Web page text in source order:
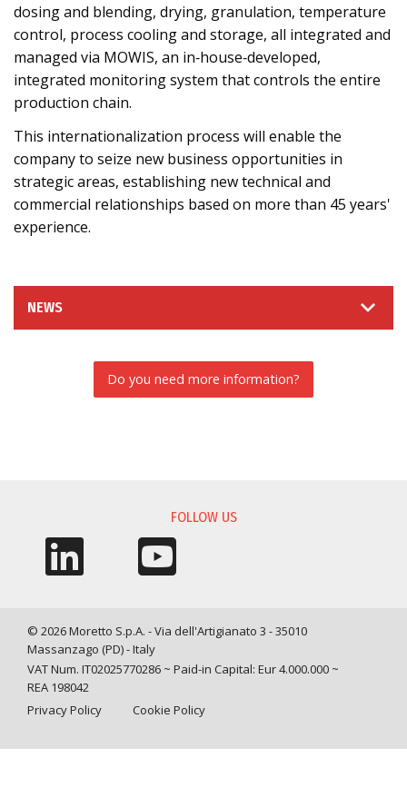
dosing and blending, drying, granulation, temperature
control, process cooling and storage, all integrated and
managed via MOWIS, an in‑house‑developed,
integrated monitoring system that controls the entire
production chain.
This internationalization process will enable the
company to seize new business opportunities in
strategic areas, establishing new technical and
commercial relationships based on more than 45 years'
experience.
NEWS
Do you need more information?
FOLLOW US
© 2026 Moretto S.p.A. - Via dell'Artigianato 3 - 35010
Massanzago (PD) - Italy
VAT Num. IT02025770286 ~ Paid-in Capital: Eur 4.000.000 ~
REA 198042
Privacy Policy
Cookie Policy